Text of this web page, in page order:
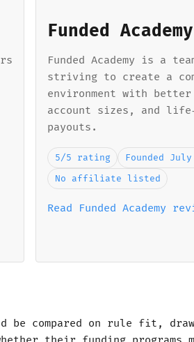
Funded Academy
Funded Academy is a
striving to create a
environment with
account sizes, and life-
payouts.
5/5 rating
Founded July
No affiliate listed
Read Funded Academy
be compared on rule fit,